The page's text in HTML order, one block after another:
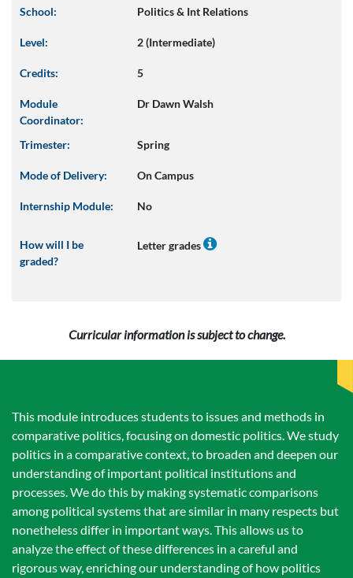
School: Politics & Int Relations
Level: 2 (Intermediate)
Credits: 5
Module
Coordinator:
Dr Dawn Walsh
Trimester: Spring
Mode of Delivery: On Campus
Internship Module: No
How will I be
graded?
Letter grades
Curricular information is subject to change.
This module introduces students to issues and methods in
comparative politics, focusing on domestic politics. We study
politics in a comparative context, to broaden and deepen our
understanding of important political institutions and
processes. We do this by making systematic comparisons
among political systems that are similar in many respects but
nonetheless differ in important ways. This allows us to
analyze the effect of these differences in a careful and
rigorous way, enriching our understanding of how politics